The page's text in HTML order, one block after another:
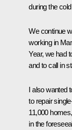
during the
We continue
working in
Year, we had
and to call in
I also wanted
to repair
11,000
in the